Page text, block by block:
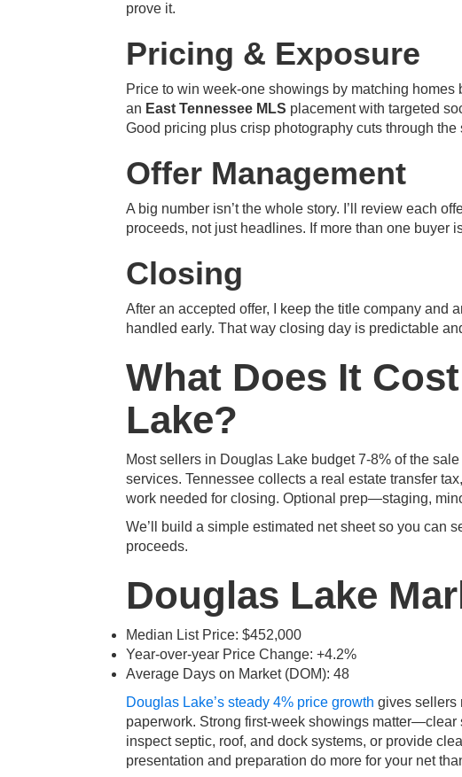
prove it.
Pricing & Exposure
Price to win week-one showings by matching
an East Tennessee MLS placement with targeted
Good pricing plus crisp photography cuts through the
Offer Management
A big number isn’t the whole story. I’ll review each
proceeds, not just headlines. If more than one buyer
Closing
After an accepted offer, I keep the title company and
handled early. That way closing day is predictable
What Does It
Lake?
Most sellers in Douglas Lake budget 7-8% of the
services. Tennessee collects a real estate transfer
work needed for closing. Optional prep—staging,
We’ll build a simple estimated net sheet so you can
proceeds.
Douglas Lake
Median List Price: $452,000
Year-over-year Price Change: +4.2%
Average Days on Market (DOM): 48
Douglas Lake’s steady 4% price growth gives sellers
paperwork. Strong first-week showings
inspect septic, roof, and dock systems, or provide
presentation and preparation do more for your net